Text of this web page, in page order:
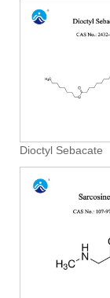
Dioctyl Sebacate